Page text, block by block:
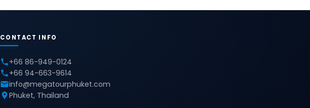
CONTACT INFO
+66 86-949-0124
+66 94-663-9614
info@megatourphuket.com
Phuket, Thailand